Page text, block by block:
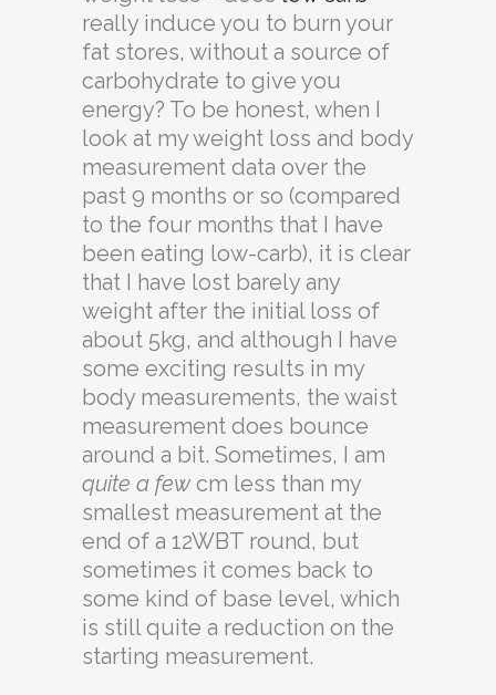
really induce you to burn your
fat stores, without a source of
carbohydrate to give you
energy? To be honest, when I
look at my weight loss and body
measurement data over the
past 9 months or so (compared
to the four months that I have
been eating low-carb), it is clear
that I have lost barely any
weight after the initial loss of
about 5kg, and although I have
some exciting results in my
body measurements, the waist
measurement does bounce
around a bit. Sometimes, I am
quite a few cm less than my
smallest measurement at the
end of a 12WBT round, but
sometimes it comes back to
some kind of base level, which
is still quite a reduction on the
starting measurement.